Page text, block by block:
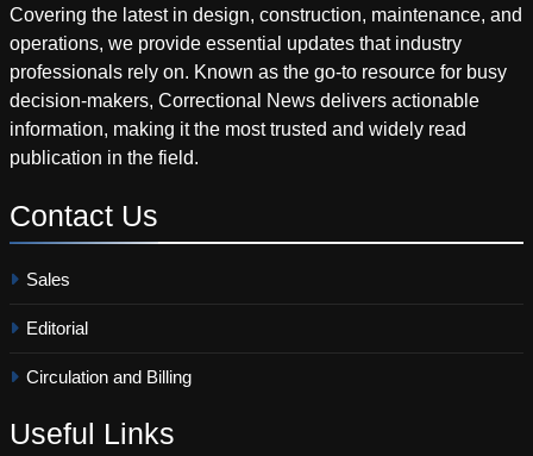
Covering the latest in design, construction, maintenance, and
operations, we provide essential updates that industry
professionals rely on. Known as the go-to resource for busy
decision-makers, Correctional News delivers actionable
information, making it the most trusted and widely read
publication in the field.
Contact Us
Sales
Editorial
Circulation and Billing
Useful Links